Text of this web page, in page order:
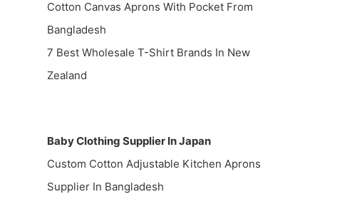
Cotton Canvas Aprons With Pocket From
Bangladesh
7 Best Wholesale T-Shirt Brands In New
Zealand
Baby Clothing Supplier In Japan
Custom Cotton Adjustable Kitchen Aprons
Supplier In Bangladesh